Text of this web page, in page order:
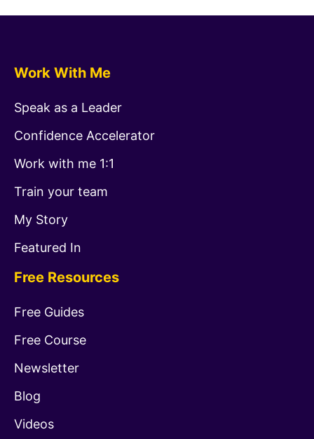
Work With Me
Speak as a Leader
Confidence Accelerator
Work with me 1:1
Train your team
My Story
Featured In
Free Resources
Free Guides
Free Course
Newsletter
Blog
Videos